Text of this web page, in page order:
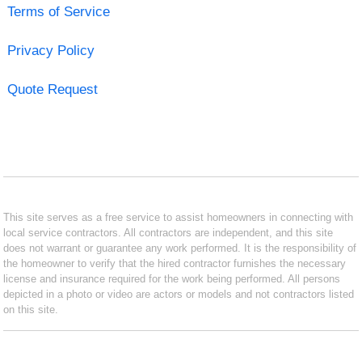
Terms of Service
Privacy Policy
Quote Request
This site serves as a free service to assist homeowners in connecting with
local service contractors. All contractors are independent, and this site
does not warrant or guarantee any work performed. It is the responsibility of
the homeowner to verify that the hired contractor furnishes the necessary
license and insurance required for the work being performed. All persons
depicted in a photo or video are actors or models and not contractors listed
on this site.